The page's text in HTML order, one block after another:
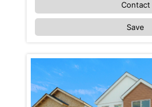
Contact
Save